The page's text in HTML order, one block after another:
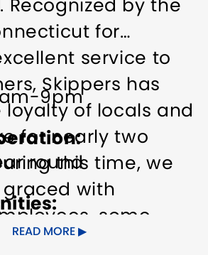
Recognized by the
for
service to
Skippers has
of locals and
for nearly two
this time, we
with
some
us for many years
9pm
round
Services
READ MORE